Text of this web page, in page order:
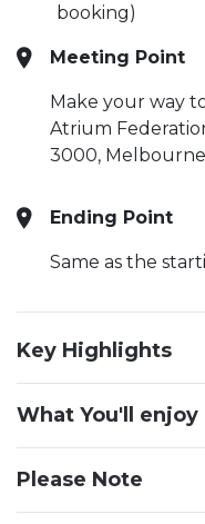
booking)
Meeting Point
Make your way
Atrium
3000, Melbourne
Ending Point
Same as the
Key Highlights
What You'll enjoy
Please Note